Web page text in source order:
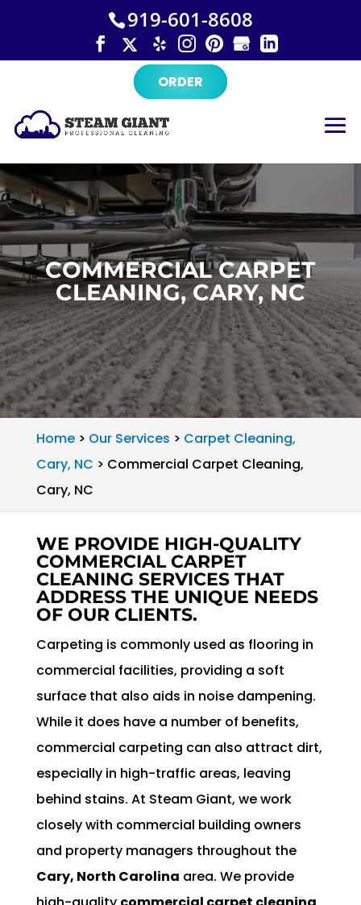
919-601-8608
ORDER
COMMERCIAL CARPET
CLEANING, CARY, NC
Home> Our Services > Carpet Cleaning,
Cary, NC > Commercial Carpet Cleaning,
Cary, NC
WE PROVIDE HIGH-QUALITY
COMMERCIAL CARPET
CLEANING SERVICES THAT
ADDRESS THE UNIQUE NEEDS
OF OUR CLIENTS.
Carpeting is commonly used as flooring in
commercial facilities, providing a soft
surface that also aids in noise dampening.
While it does have a number of benefits,
commercial carpeting can also attract dirt,
especially in high-traffic areas, leaving
behind stains. At Steam Giant, we work
closely with commercial building owners
and property managers throughout the
Cary, North Carolina area. We provide